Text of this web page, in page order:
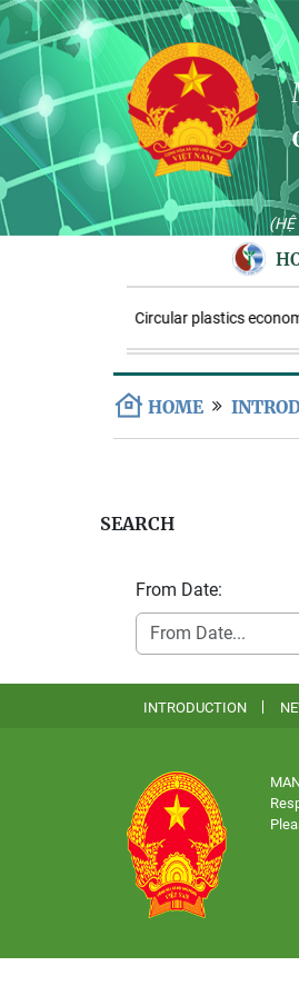
(HỆ
Circular plastics
HOME
SEARCH
From Date:
INTRODUCTION